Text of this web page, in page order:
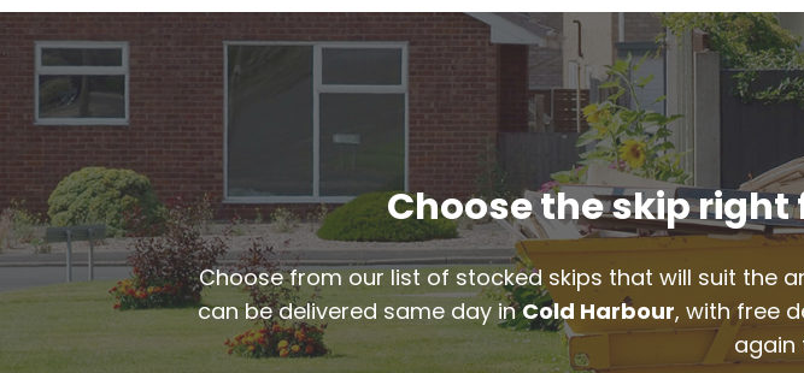
Choose the skip right
Choose from our list of stocked skips that will suit the
can be delivered same day inCold Harbour, with free
again